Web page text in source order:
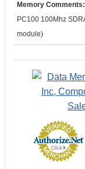
Memory Comments:
PC100 100Mhz
module)